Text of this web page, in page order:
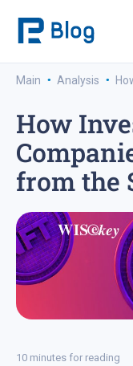
Main · Analysis ·
How
from the
10 minutes for reading